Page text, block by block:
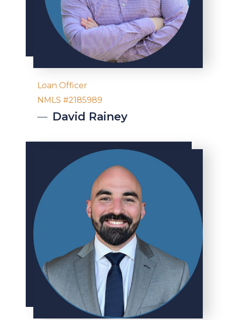
Loan Officer
NMLS #2185989
David Rainey